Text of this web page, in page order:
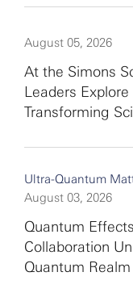
August 05, 2026
At the Simons
Leaders
Transforming
Ultra-Quantum
August 03, 2026
Quantum
Collaboration
Quantum Realm